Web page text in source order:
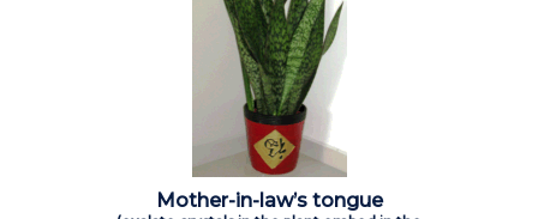
Mother-in-law’s tongue